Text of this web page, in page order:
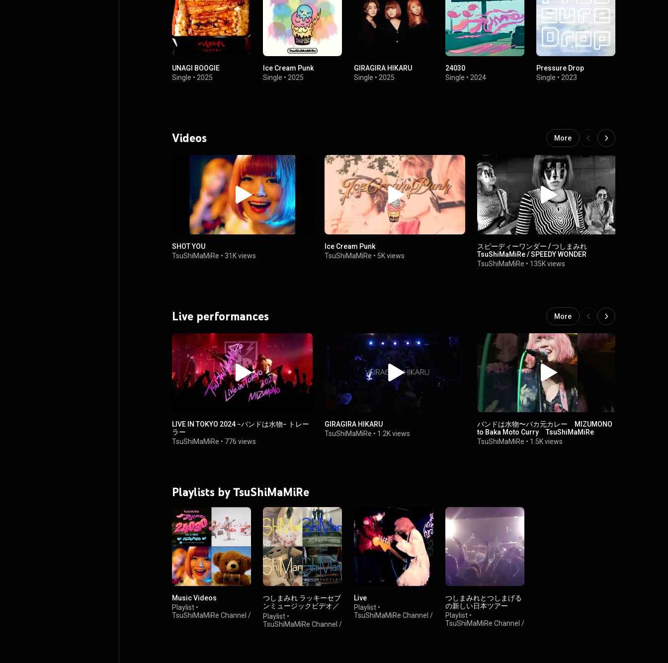
UNAGI BOOGIE
Single • 2025
Ice Cream Punk
Single •2025
GIRAGIRA HIKARU
Single •2025
24030
Single • 2024
Pressure Drop
Single • 2023
Videos More
SHOT YOU
TsuShiMaMiRe • 31K views
Ice Cream Punk
TsuShiMaMiRe • 5K views
スピーディーワンダー / つしまみれ
TsuShiMaMiRe / SPEEDY WONDER
TsuShiMaMiRe • 135K views
Live performances More
LIVE IN TOKYO 2024 −バンドは水物− トレー
ラー
TsuShiMaMiRe • 776 views
GIRAGIRA HIKARU
TsuShiMaMiRe • 1.2K views
バンドは水物〜バカ元カレー MIZUMONO
to Baka Moto Curry TsuShiMaMiRe
TsuShiMaMiRe • 1.5K views
Playlists by TsuShiMaMiRe
Music Videos
Playlist •
TsuShiMaMiRe Channel /
つしまみれ ラッキーセブ
ンミュージックビデオ／
TsuShiMaMiRe LUCKY
SEVEN MUSIC VIDEOS
Playlist •
TsuShiMaMiRe Channel /
Live
Playlist •
TsuShiMaMiRe Channel /
つしまみれとつしまげる
の新しい日本ツアー
Playlist•
TsuShiMaMiRe Channel /